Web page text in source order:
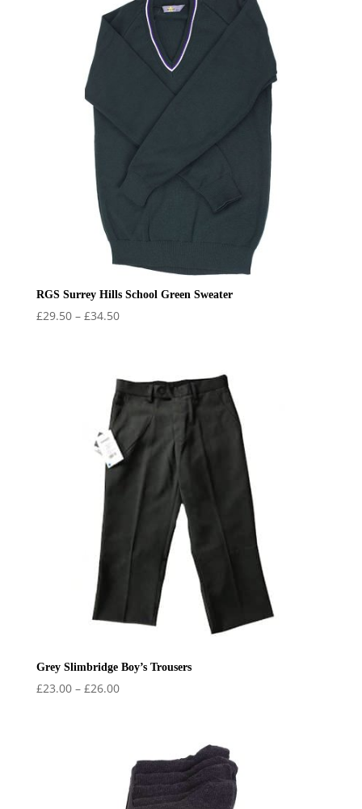
RGS Surrey Hills School Green Sweater
£29.50 – £34.50Price
£34.50
Grey Slimbridge Boy’s Trousers
£23.00 – £26.00Price
£26.00